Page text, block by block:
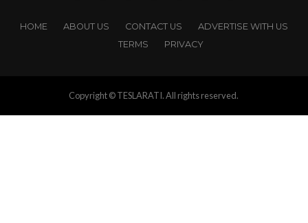
HOME ABOUT US CONTACT US
ADVERTISE WITH US
TERMS
PRIVACY
Copyright © TESLARATI. All rights reserved.